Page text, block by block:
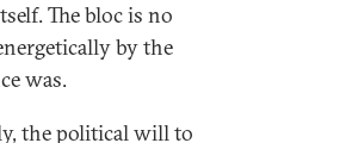
The bloc is no
by the
was.
the political will to